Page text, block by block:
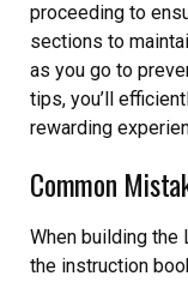
proceeding to
sections to
as you go to
tips, you’ll
rewarding
Common
When building the
the instruction